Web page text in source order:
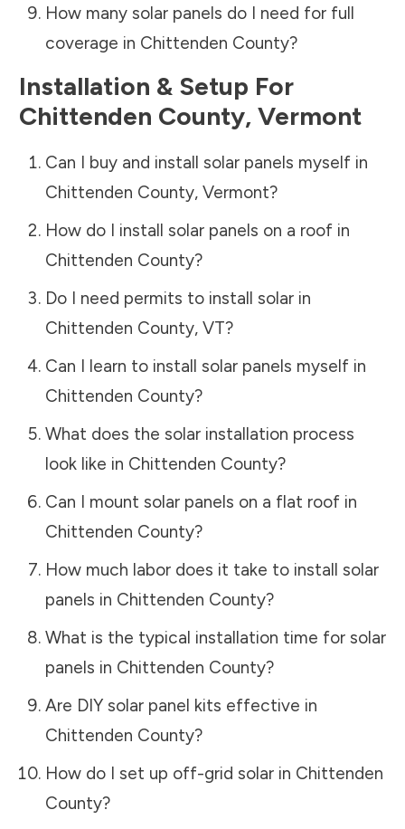
How many solar panels do I need for full
coverage in Chittenden County?
Installation & Setup For
Chittenden County, Vermont
Can I buy and install solar panels myself in
Chittenden County, Vermont?
How do I install solar panels on a roof in
Chittenden County?
Do I need permits to install solar in
Chittenden County, VT?
Can I learn to install solar panels myself in
Chittenden County?
What does the solar installation process
look like in Chittenden County?
Can I mount solar panels on a flat roof in
Chittenden County?
How much labor does it take to install solar
panels in Chittenden County?
What is the typical installation time for solar
panels in Chittenden County?
Are DIY solar panel kits effective in
Chittenden County?
How do I set up off-grid solar in Chittenden
County?